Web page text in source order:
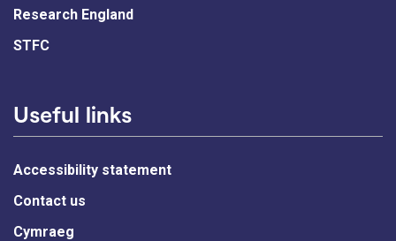
Research England
STFC
Useful links
Accessibility statement
Contact us
Cymraeg